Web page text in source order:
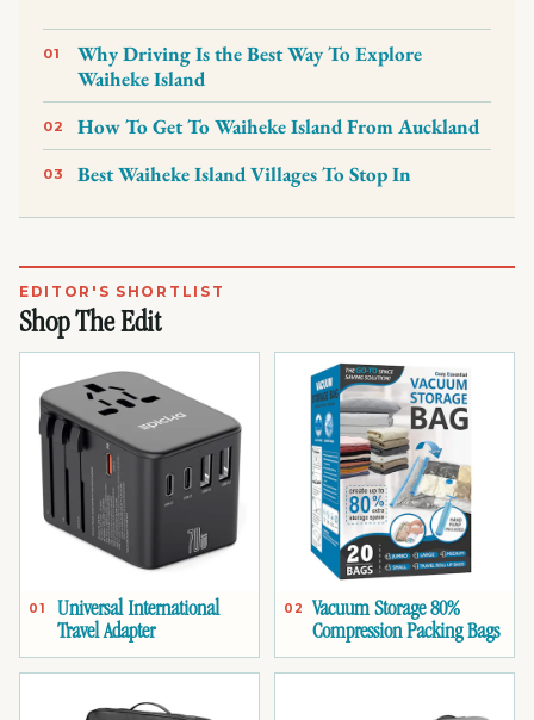
01
Why Driving Is the Best Way To Explore
Waiheke Island
02 How To Get To Waiheke Island From Auckland
03 Best Waiheke Island Villages To Stop In
EDITOR'S SHORTLIST
Shop The Edit
01
Universal International
Travel Adapter
02
Vacuum Storage 80%
Compression Packing Bags